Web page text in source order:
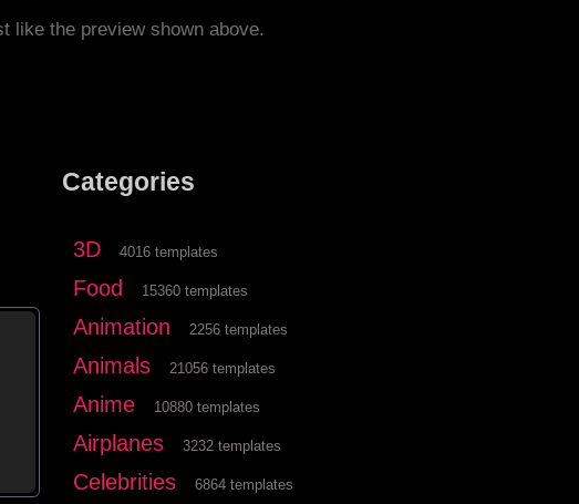
like the preview shown above.
Categories
3D 4016 templates
Food 15360 templates
Animation 2256 templates
Animals 21056 templates
Anime 10880 templates
Airplanes 3232 templates
Celebrities 6864 templates